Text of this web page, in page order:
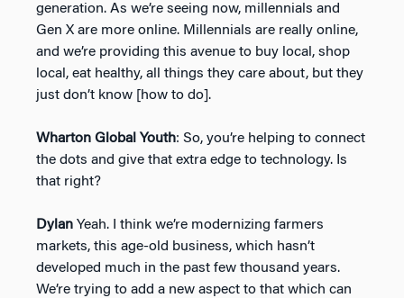
generation. As we’re seeing now, millennials and
Gen X are more online. Millennials are really online,
and we’re providing this avenue to buy local, shop
local, eat healthy, all things they care about, but they
just don’t know [how to do].
Wharton Global Youth: So, you’re helping to connect
the dots and give that extra edge to technology. Is
that right?
Dylan Yeah. I think we’re modernizing farmers
markets, this age-old business, which hasn’t
developed much in the past few thousand years.
We’re trying to add a new aspect to that which can